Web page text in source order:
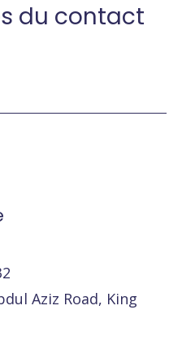
du contact
Aziz Road, King